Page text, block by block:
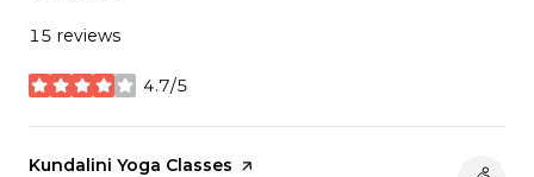
15 reviews
4.7/5
stars
Visit the
Kundalini Yoga Classes page on Yelp